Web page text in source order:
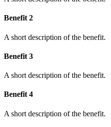
Benefit 2
A short description of the benefit.
Benefit 3
A short description of the benefit.
Benefit 4
A short description of the benefit.